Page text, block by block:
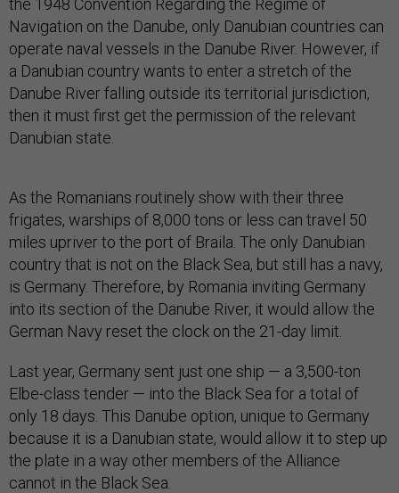
Navigation on the Danube, only Danubian countries can
operate naval vessels in the Danube River. However, if
a Danubian country wants to enter a stretch of the
Danube River falling outside its territorial jurisdiction,
then it must first get the permission of the relevant
Danubian state.
As the Romanians routinely show with their three
frigates, warships of 8,000 tons or less can travel 50
miles upriver to the port of Braila. The only Danubian
country that is not on the Black Sea, but still has a navy,
is Germany. Therefore, by Romania inviting Germany
into its section of the Danube River, it would allow the
German Navy reset the clock on the 21-day limit.
Last year, Germany sent just one ship — a 3,500-ton
Elbe-class tender — into the Black Sea for a total of
only 18 days. This Danube option, unique to Germany
because it is a Danubian state, would allow it to step up
the plate in a way other members of the Alliance
cannot in the Black Sea.